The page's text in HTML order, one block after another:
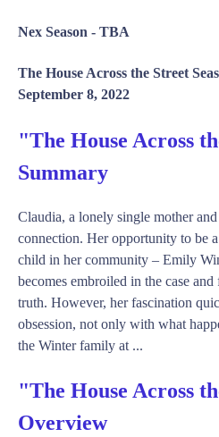
Nex Season - TBA
The House Across the Street
September 8, 2022
"The House Across
Summary
Claudia, a lonely single mother
connection. Her opportunity to be
child in her community – Emily
becomes embroiled in the case
truth. However, her fascination
obsession, not only with what
the Winter family at ...
"The House Across
Overview